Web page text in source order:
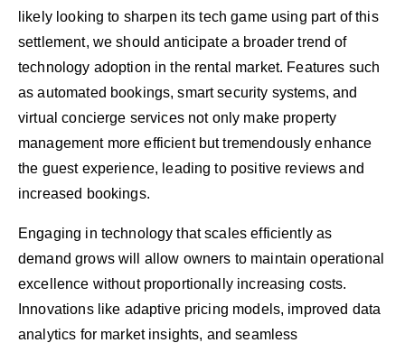
likely looking to sharpen its tech game using part of this
settlement, we should anticipate a broader trend of
technology adoption in the rental market. Features such
as automated bookings, smart security systems, and
virtual concierge services not only make property
management more efficient but tremendously enhance
the guest experience, leading to positive reviews and
increased bookings.
Engaging in technology that scales efficiently as
demand grows will allow owners to maintain operational
excellence without proportionally increasing costs.
Innovations like adaptive pricing models, improved data
analytics for market insights, and seamless